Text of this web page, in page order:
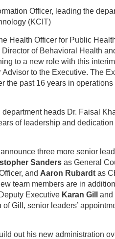
Officer, leading the
(KCIT)
Health Officer for Public
of Behavioral Health
to a new role with this
to the Executive. The
the past 16 years in
heads Dr. Faisal
of leadership and dedication
three more senior
Sanders as General
and Aaron Rubardt as
team members are in
Executive Karan Gill
and
Gill, senior leaders’
out his new administration